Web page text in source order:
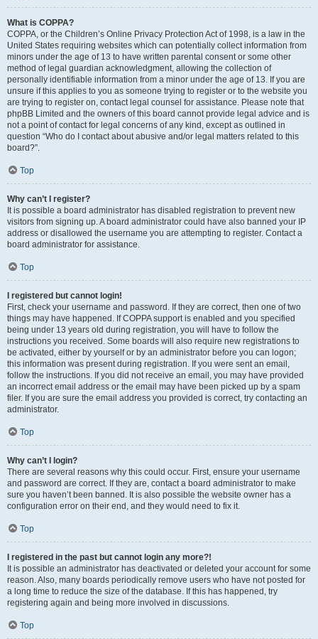
What is COPPA?
COPPA, or the Children’s Online Privacy Protection Act of 1998, is a law in the
United States requiring websites which can potentially collect information from
minors under the age of 13 to have written parental consent or some other
method of legal guardian acknowledgment, allowing the collection of
personally identifiable information from a minor under the age of 13. If you are
unsure if this applies to you as someone trying to register or to the website you
are trying to register on, contact legal counsel for assistance. Please note that
phpBB Limited and the owners of this board cannot provide legal advice and is
not a point of contact for legal concerns of any kind, except as outlined in
question “Who do I contact about abusive and/or legal matters related to this
board?”.
Top
Why can’t I register?
It is possible a board administrator has disabled registration to prevent new
visitors from signing up. A board administrator could have also banned your IP
address or disallowed the username you are attempting to register. Contact a
board administrator for assistance.
Top
I registered but cannot login!
First, check your username and password. If they are correct, then one of two
things may have happened. If COPPA support is enabled and you specified
being under 13 years old during registration, you will have to follow the
instructions you received. Some boards will also require new registrations to
be activated, either by yourself or by an administrator before you can logon;
this information was present during registration. If you were sent an email,
follow the instructions. If you did not receive an email, you may have provided
an incorrect email address or the email may have been picked up by a spam
filer. If you are sure the email address you provided is correct, try contacting an
administrator.
Top
Why can’t I login?
There are several reasons why this could occur. First, ensure your username
and password are correct. If they are, contact a board administrator to make
sure you haven’t been banned. It is also possible the website owner has a
configuration error on their end, and they would need to fix it.
Top
I registered in the past but cannot login any more?!
It is possible an administrator has deactivated or deleted your account for some
reason. Also, many boards periodically remove users who have not posted for
a long time to reduce the size of the database. If this has happened, try
registering again and being more involved in discussions.
Top